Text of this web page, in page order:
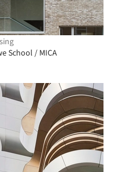
School / MICA